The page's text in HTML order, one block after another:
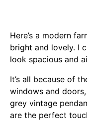
Here’s a modern
bright and lovely. I
look spacious and
It’s all because of
windows and
grey vintage
are the perfect